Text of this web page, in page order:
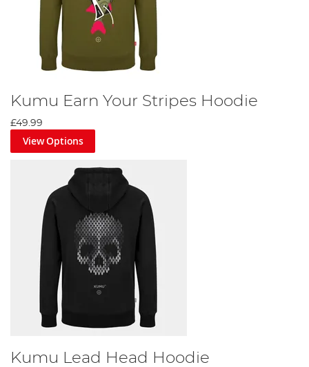
Kumu Earn Your Stripes Hoodie
£49.99
View Options
Kumu Lead Head Hoodie